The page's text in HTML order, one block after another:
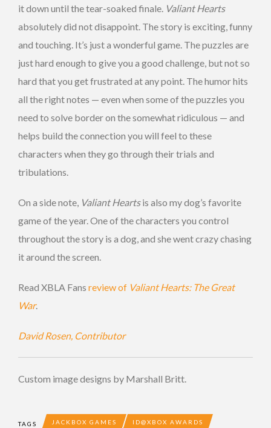
it down until the tear-soaked finale. Valiant Hearts
absolutely did not disappoint. The story is exciting, funny
and touching. It’s just a wonderful game. The puzzles are
just hard enough to give you a good challenge, but not so
hard that you get frustrated at any point. The humor hits
all the right notes — even when some of the puzzles you
need to solve border on the somewhat ridiculous — and
helps build the connection you will feel to these
characters when they go through their trials and
tribulations.
On a side note, Valiant Heartsis also my dog’s favorite
game of the year. One of the characters you control
throughout the story is a dog, and she went crazy chasing
it around the screen.
Read XBLA Fans review of Valiant Hearts: The Great
War.
David Rosen, Contributor
Custom image designs by Marshall Britt.
TAGS JACKBOX GAMES ID@XBOX AWARDS